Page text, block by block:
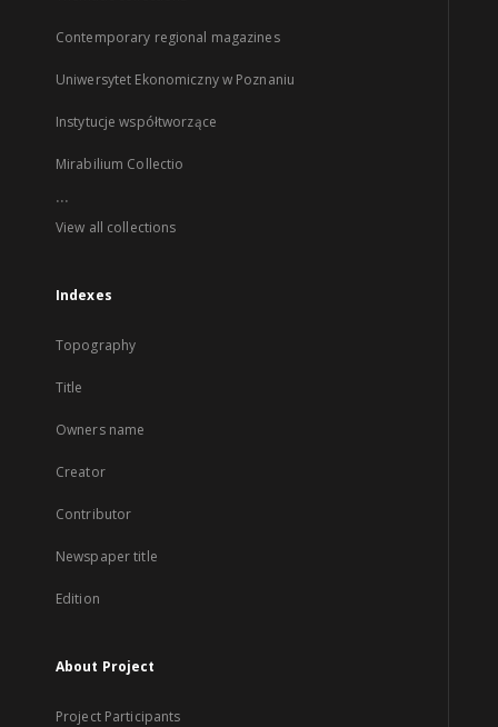
Contemporary regional magazines
Uniwersytet Ekonomiczny w Poznaniu
Instytucje współtworzące
Mirabilium Collectio
...
View all collections
Indexes
Topography
Title
Owners name
Creator
Contributor
Newspaper title
Edition
About Project
Project Participants